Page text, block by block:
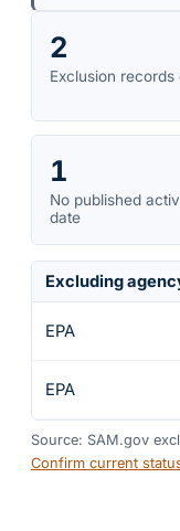
2
Exclusion records
1
No published
date
Excluding
EPA
EPA
Source: SAM.gov
Confirm current